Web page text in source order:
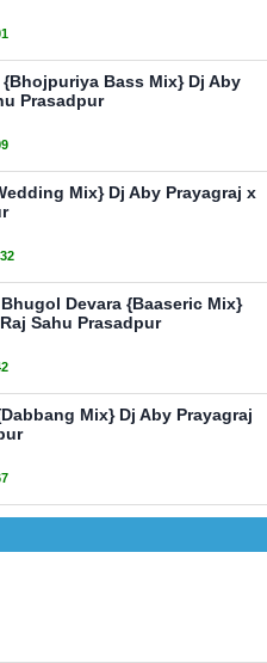
Bass Mix} Dj Aby
Prasadpur
Mix} Dj Aby Prayagraj x
Devara {Baaseric Mix}
Sahu Prasadpur
Mix} Dj Aby Prayagraj